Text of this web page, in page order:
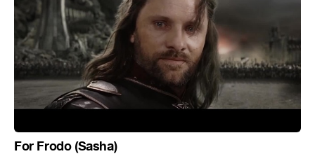
For Frodo (Sasha)